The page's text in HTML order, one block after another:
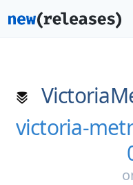
victoria-